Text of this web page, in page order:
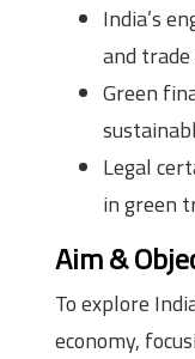
India’s
and
Green
Legal
in green
Aim &
To explore
economy,